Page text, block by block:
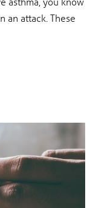
an attack. These